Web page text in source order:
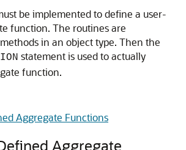
be implemented to define a user-
function. The routines are
in an object type. Then the
statement is used to actually
function.
Aggregate Functions
Aggregate